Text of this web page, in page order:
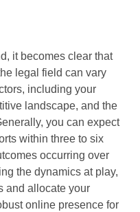
it becomes clear that
legal field can vary
including your
landscape, and the
you can expect
within three to six
occurring over
the dynamics at play,
and allocate your
online presence for